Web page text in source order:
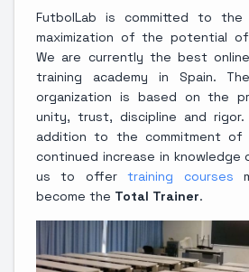
FutbolLab is committed to
maximization of the potential
We are currently the best
training academy in Spain.
organization is based on the
unity, trust, discipline and rigor.
addition to the commitment
continued increase in knowledge
us to offertraining courses
become the Total Trainer.